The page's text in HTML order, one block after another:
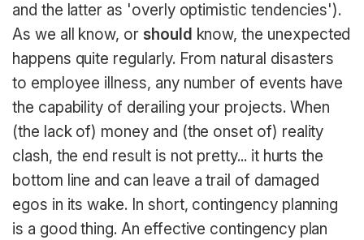
and the latter as 'overly optimistic tendencies').
As we all know, or should know, the unexpected
happens quite regularly. From natural disasters
to employee illness, any number of events have
the capability of derailing your projects. When
(the lack of) money and (the onset of) reality
clash, the end result is not pretty... it hurts the
bottom line and can leave a trail of damaged
egos in its wake. In short, contingency planning
is a good thing. An effective contingency plan